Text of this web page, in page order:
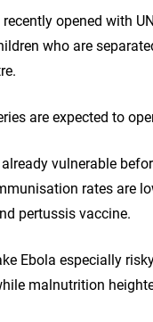
opened with
who are
are expected to
vulnerable
rates are
pertussis vaccine.
Ebola especially
malnutrition